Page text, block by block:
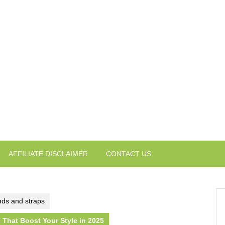
AFFILIATE DISCLAIMER CONTACT US
and straps
Boost Your Style in 2025